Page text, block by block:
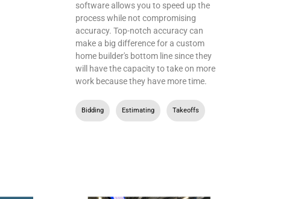
software allows you to speed up the
process while not compromising
accuracy. Top-notch accuracy can
make a big difference for a custom
home builder's bottom line since they
will have the capacity to take on more
work because they have more time.
Bidding Estimating Takeoffs